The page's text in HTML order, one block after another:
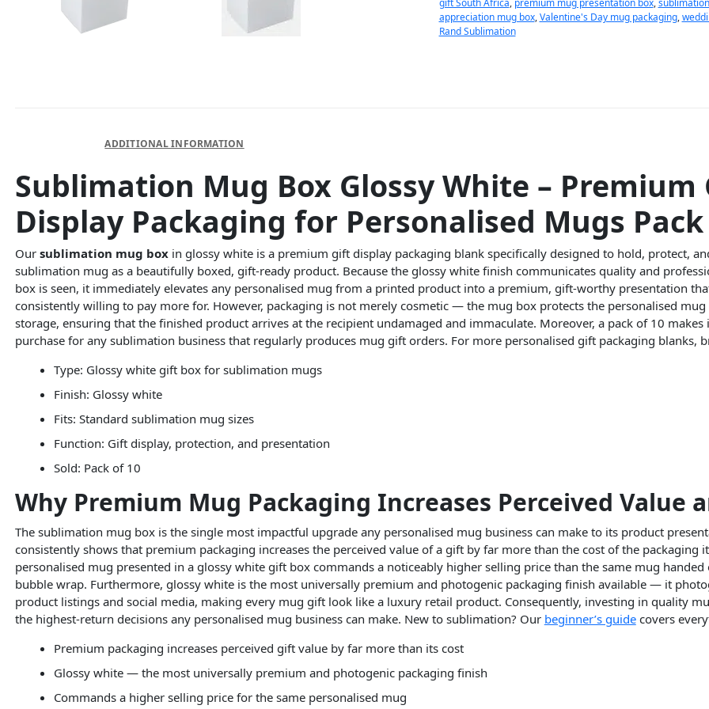
gift South Africa, premium mug presentation box,
appreciation mug box,Valentine's Day mug packaging,
Rand Sublimation
ADDITIONAL INFORMATION
Sublimation Mug Box Glossy White – Premium
Display Packaging for Personalised Mugs
Our sublimation mug boxin glossy white is a premium gift display packaging blank specifically designed to hold, protect,
sublimation mug as a beautifully boxed, gift-ready product. Because the glossy white finish communicates quality and
box is seen, it immediately elevates any personalised mug from a printed product into a premium, gift-worthy presentation
consistently willing to pay more for. However, packaging is not merely cosmetic — the mug box protects the personalised
storage, ensuring that the finished product arrives at the recipient undamaged and immaculate. Moreover, a pack of 10 makes
purchase for any sublimation business that regularly produces mug gift orders. For more personalised gift packaging blanks,
Type: Glossy white gift box for sublimation mugs
Finish: Glossy white
Fits: Standard sublimation mug sizes
Function: Gift display, protection, and presentation
Sold: Pack of 10
Why Premium Mug Packaging Increases Perceived Value
The sublimation mug box is the single most impactful upgrade any personalised mug business can make to its product
consistently shows that premium packaging increases the perceived value of a gift by far more than the cost of the packaging
personalised mug presented in a glossy white gift box commands a noticeably higher selling price than the same mug
bubble wrap. Furthermore, glossy white is the most universally premium and photogenic packaging finish available — it
product listings and social media, making every mug gift look like a luxury retail product. Consequently, investing in quality
the highest-return decisions any personalised mug business can make. New to sublimation? Our beginner’s guidecovers
Premium packaging increases perceived gift value by far more than its cost
Glossy white — the most universally premium and photogenic packaging finish
Commands a higher selling price for the same personalised mug